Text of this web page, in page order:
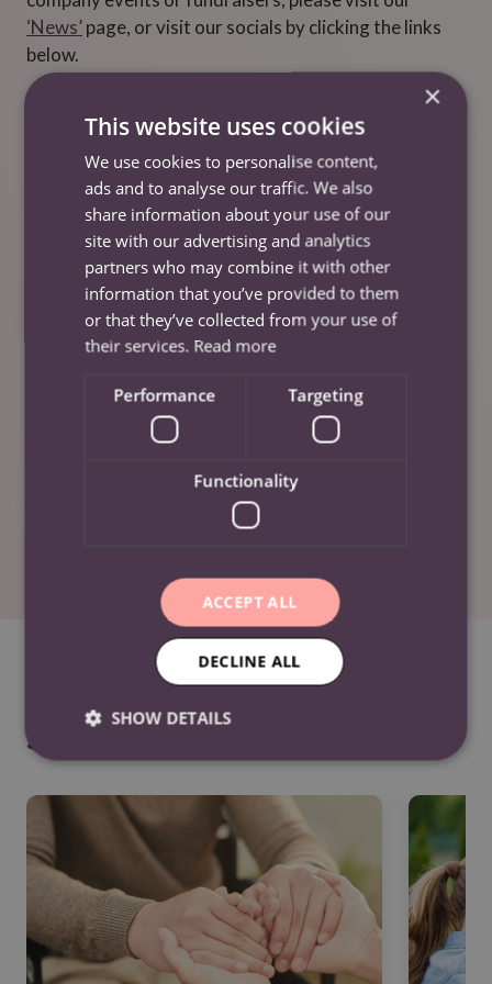
‘News’page, or visit our socials by clicking the links
below.
Liverpool
Facebook
Instagram
LinkedIn
Twitter/X
Cheshire
Twitter/X
See Also
×
This website uses cookies
We use cookies to personalise content,
ads and to analyse our traffic. We also
share information about your use of our
site with our advertising and analytics
partners who may combine it with other
information that you’ve provided to them
or that they’ve collected from your use of
their services. Read more
Performance Targeting
Functionality
ACCEPT ALL
DECLINE ALL
SHOW DETAILS